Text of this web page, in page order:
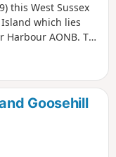
this West Sussex
which lies
AONB. The
Goosehill